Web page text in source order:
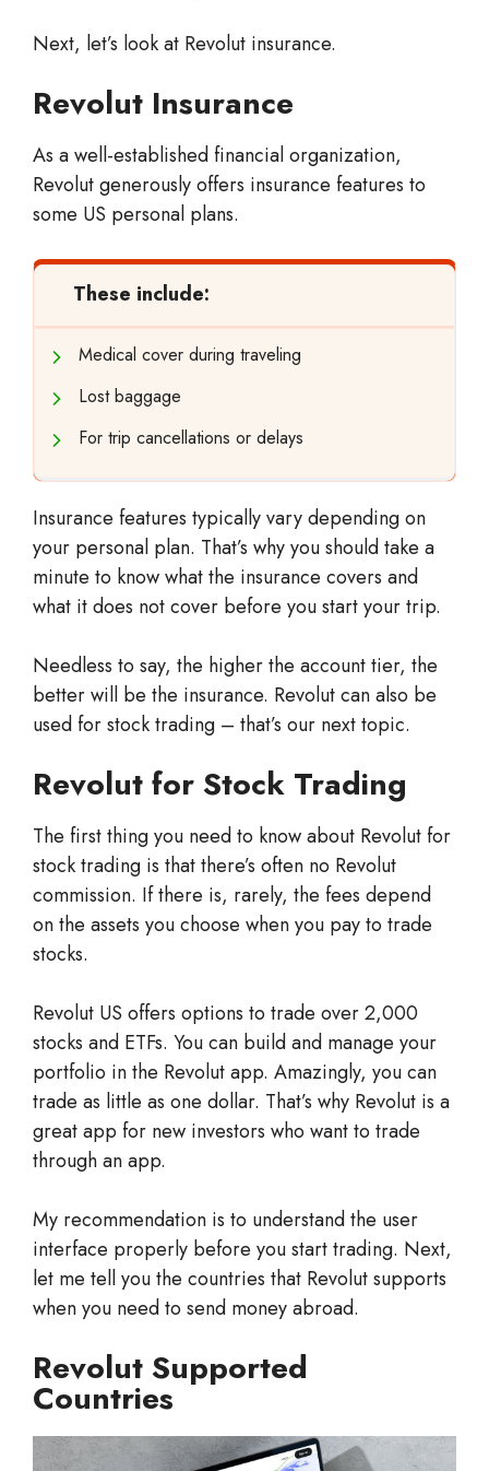
Next, let’s look at Revolut insurance.
Revolut Insurance
As a well-established financial organization,
Revolut generously offers insurance features to
some US personal plans.
These include:
Medical cover during traveling
Lost baggage
For trip cancellations or delays
Insurance features typically vary depending on
your personal plan. That’s why you should take a
minute to know what the insurance covers and
what it does not cover before you start your trip.
Needless to say, the higher the account tier, the
better will be the insurance. Revolut can also be
used for stock trading – that’s our next topic.
Revolut for Stock Trading
The first thing you need to know about Revolut for
stock trading is that there’s often no Revolut
commission. If there is, rarely, the fees depend
on the assets you choose when you pay to trade
stocks.
Revolut US offers options to trade over 2,000
stocks and ETFs. You can build and manage your
portfolio in the Revolut app. Amazingly, you can
trade as little as one dollar. That’s why Revolut is a
great app for new investors who want to trade
through an app.
My recommendation is to understand the user
interface properly before you start trading. Next,
let me tell you the countries that Revolut supports
when you need to send money abroad.
Revolut Supported
Countries